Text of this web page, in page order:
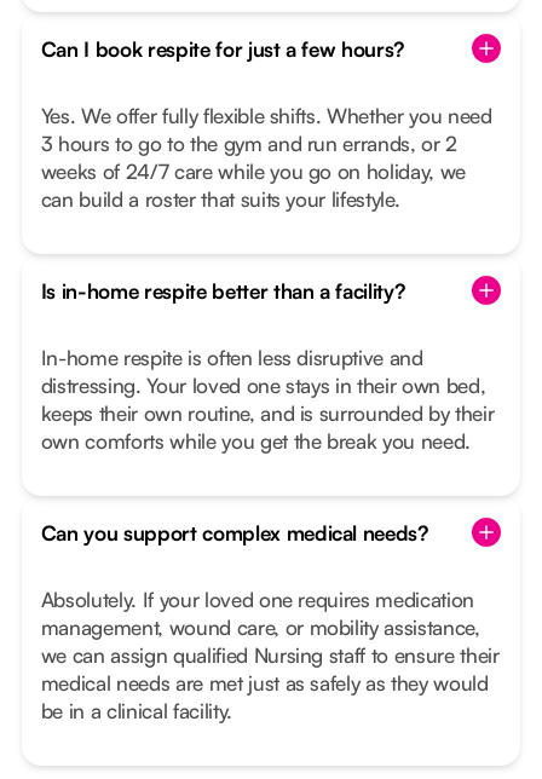
Can I book respite for just a few hours?
Yes. We offer fully flexible shifts. Whether you need
3 hours to go to the gym and run errands, or 2
weeks of 24/7 care while you go on holiday, we
can build a roster that suits your lifestyle.
Is in-home respite better than a facility?
In-home respite is often less disruptive and
distressing. Your loved one stays in their own bed,
keeps their own routine, and is surrounded by their
own comforts while you get the break you need.
Can you support complex medical needs?
Absolutely. If your loved one requires medication
management, wound care, or mobility assistance,
we can assign qualified Nursing staff to ensure their
medical needs are met just as safely as they would
be in a clinical facility.